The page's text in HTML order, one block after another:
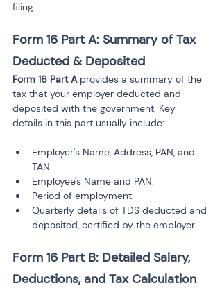
filing.
Form 16 Part A: Summary of Tax
Deducted & Deposited
Form 16 Part A provides a summary of the
tax that your employer deducted and
deposited with the government. Key
details in this part usually include:
Employer's Name, Address, PAN, and
TAN.
Employee's Name and PAN.
Period of employment.
Quarterly details of TDS deducted and
deposited, certified by the employer.
Form 16 Part B: Detailed Salary,
Deductions, and Tax Calculation